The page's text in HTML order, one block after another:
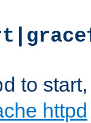
to
httpd